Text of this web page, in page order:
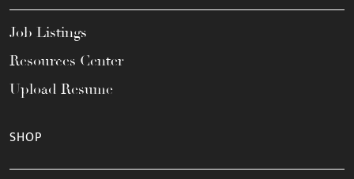
Job Listings
Resources Center
Upload Resume
SHOP